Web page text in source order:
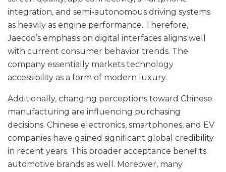
integration, and semi-autonomous driving systems
as heavily as engine performance. Therefore,
Jaecoo’s emphasis on digital interfaces aligns well
with current consumer behavior trends. The
company essentially markets technology
accessibility as a form of modern luxury.
Additionally, changing perceptions toward Chinese
manufacturing are influencing purchasing
decisions. Chinese electronics, smartphones, and EV
companies have gained significant global credibility
in recent years. This broader acceptance benefits
automotive brands as well. Moreover, many